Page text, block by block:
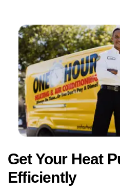
Get Your Heat
Efficiently